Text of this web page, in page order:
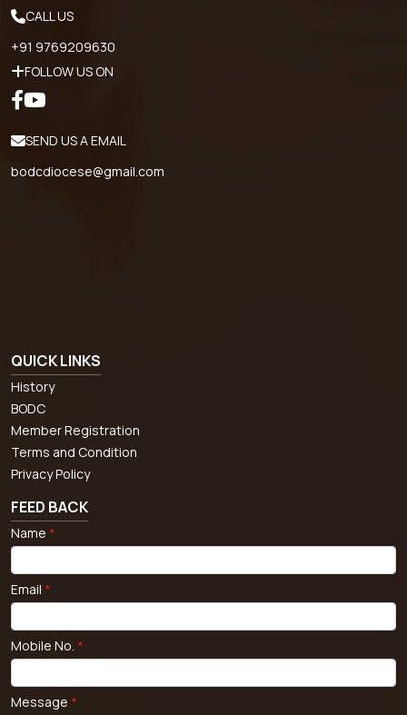
CALL US
+91 9769209630
FOLLOW US ON
SEND US A EMAIL
bodcdiocese@gmail.com
QUICK LINKS
History
BODC
Member Registration
Terms and Condition
Privacy Policy
FEED BACK
Name *
Email *
Mobile No. *
Message *